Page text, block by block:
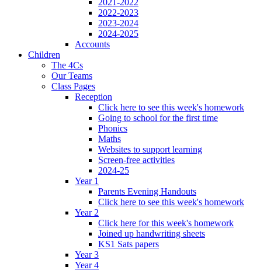
2021-2022
2022-2023
2023-2024
2024-2025
Accounts
Children
The 4Cs
Our Teams
Class Pages
Reception
Click here to see this week's homework
Going to school for the first time
Phonics
Maths
Websites to support learning
Screen-free activities
2024-25
Year 1
Parents Evening Handouts
Click here to see this week's homework
Year 2
Click here for this week's homework
Joined up handwriting sheets
KS1 Sats papers
Year 3
Year 4